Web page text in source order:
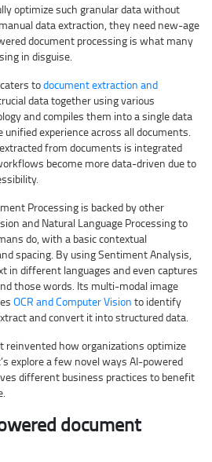
optimize such granular data without
data extraction, they need new-age
document processing is what many
in disguise.
todocument extraction and
data together using various
and compiles them into a single data
experience across all documents.
from documents is integrated
become more data-driven due to
Processing is backed by other
and Natural Language Processing to
do, with a basic contextual
spacing. By using Sentiment Analysis,
in different languages and even captures
those words. Its multi-modal image
OCR and Computer Vision to identify
and convert it into structured data.
reinvented how organizations optimize
explore a few novel ways AI-powered
different business practices to benefit
document